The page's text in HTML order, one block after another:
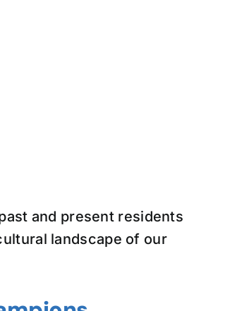
and present residents
landscape of our